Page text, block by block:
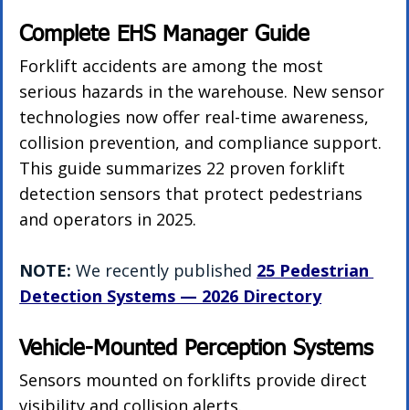
Complete EHS Manager Guide
Forklift accidents are among the most
serious hazards in the warehouse. New sensor
technologies now offer real-time awareness,
collision prevention, and compliance support.
This guide summarizes 22 proven forklift
detection sensors that protect pedestrians
and operators in 2025.
NOTE: We recently published 25 Pedestrian
Detection Systems — 2026 Directory
Vehicle-Mounted Perception Systems
Sensors mounted on forklifts provide direct
visibility and collision alerts.